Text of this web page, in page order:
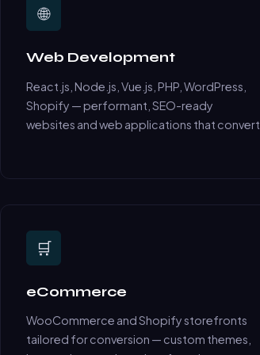
🌐
Web Development
React.js, Node.js, Vue.js, PHP, WordPress,
Shopify — performant, SEO-ready
websites and web applications that convert.
🛒
eCommerce
WooCommerce and Shopify storefronts
tailored for conversion — custom themes,